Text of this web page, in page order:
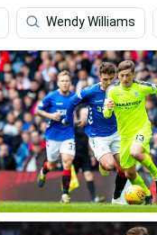
Wendy Williams